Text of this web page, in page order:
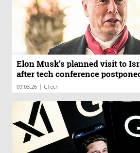
Elon Musk’s planned visit to
after tech conference
09.03.26 | CTech